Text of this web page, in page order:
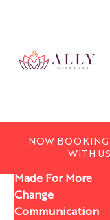
NOW BOOKING
WITH US
Made For More
Change
Communication